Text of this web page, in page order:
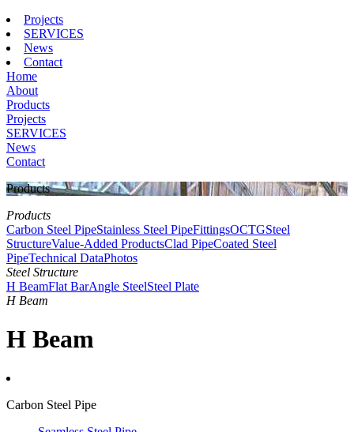
Projects
SERVICES
News
Contact
Home
About
Products
Projects
SERVICES
News
Contact
Products
Products
Carbon Steel PipeStainless Steel PipeFittingsOCTGSteel
StructureValue-Added ProductsClad PipeCoated Steel
PipeTechnical DataPhotos
Steel Structure
H BeamFlat BarAngle SteelSteel Plate
H Beam
H Beam
Carbon Steel Pipe